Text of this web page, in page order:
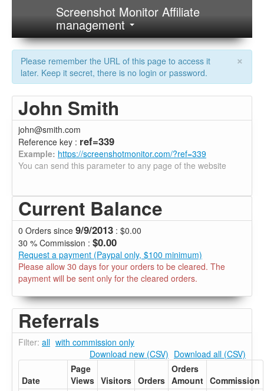
Screenshot Monitor Affiliate
management
×
Please remember the URL of this page to access it
later. Keep it secret, there is no login or password.
John Smith
john@smith.com
Reference key : ref=339
Example: https://screenshotmonitor.com/?ref=339
You can send this parameter to any page of the website
Current Balance
0 Orders since 9/9/2013 : $0.00
30 % Commission : $0.00
Request a payment (Paypal only, $100 minimum)
Please allow 30 days for your orders to be cleared. The
payment will be sent only for the cleared orders.
Referrals
Filter: all with commission only
Download new (CSV) Download all (CSV)
Date
Page
Views Visitors Orders
Orders
Amount Commission